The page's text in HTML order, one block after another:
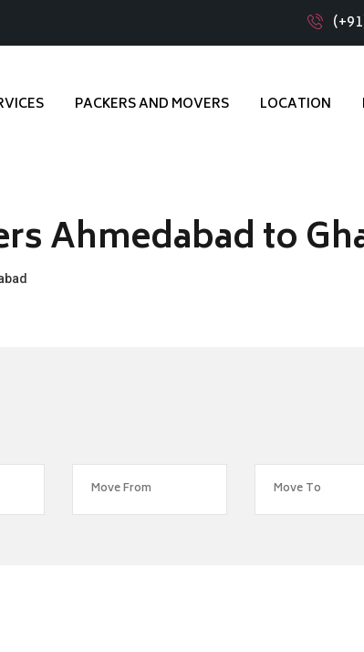
PACKERS AND MOVERS LOCATION
Ahmedabad to